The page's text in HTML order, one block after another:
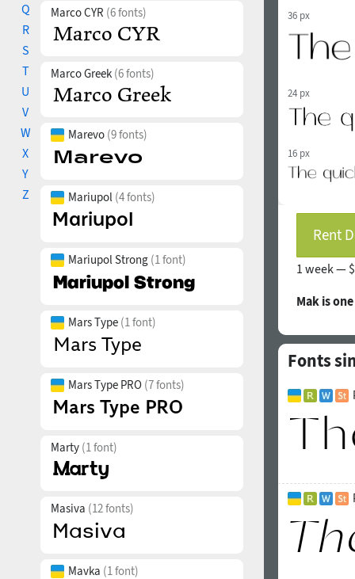
Q
R
S
T
U
V
W
X
Y
Z
Marco CYR (6 fonts)
Marco Greek (6 fonts)
Marevo (9 fonts)
Mariupol (4 fonts)
Mariupol Strong (1 font)
Mars Type (1 font)
Mars Type PRO (7 fonts)
Marty (1 font)
Masiva (12 fonts)
Mavka (1 font)
36 px
24 px
16 px
Rent
1 week —
Mak is
Fonts